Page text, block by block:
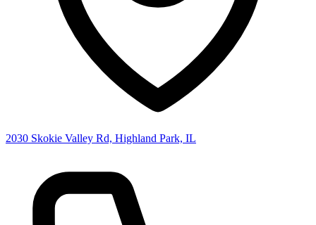
2030 Skokie Valley Rd, Highland Park, IL